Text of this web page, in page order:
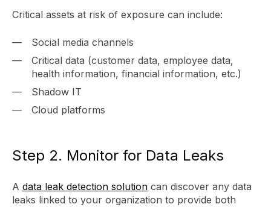
Critical assets at risk of exposure can include:
Social media channels
Critical data (customer data, employee data,
health information, financial information, etc.)
Shadow IT
Cloud platforms
Step 2. Monitor for Data Leaks
A data leak detection solution can discover any data
leaks linked to your organization to provide both